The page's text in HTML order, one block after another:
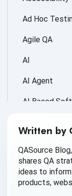
Ad Hoc
Agile QA
AI
AI Agent
AI Based
AI QA
AI Testing
Written by
QASource
shares QA
ideas to
products,